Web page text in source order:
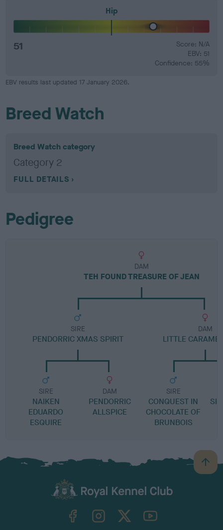
Hip
51
Score: N/A
EBV: 51
Confidence: 55%
EBV results last updated 17 January 2026.
Breed Watch
Breed Watch category
Category 2
FULL DETAILS
Pedigree
DAM
TEH FOUND TREASURE OF JEAN
SIRE
PENDORRIC XMAS SPIRIT
SIRE
NAIKEN
EDUARDO
ESQUIRE
DAM
PENDORRIC
ALLSPICE
DAM
LITTLE
SIRE
CONQUEST IN
CHOCOLATE OF
BRUNBOIS
B
a
TheKennelClubUK on YouTube